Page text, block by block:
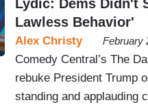
Lydic: Dems Didn't
Lawless Behavior'
Alex Christy February
Comedy Central’s The
rebuke President Trump
standing and applauding